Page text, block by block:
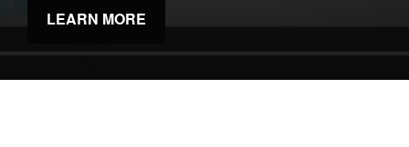
LEARN MORE